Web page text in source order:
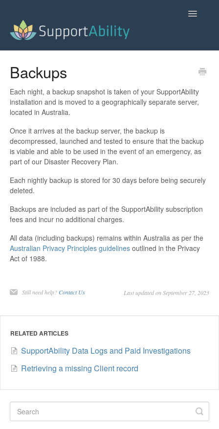
Toggle
Backups
Each night, a backup snapshot is taken of your SupportAbility
installation and is moved to a geographically separate server,
located in Australia.
Once it arrives at the backup server, the backup is
decompressed, launched and tested to ensure that the backup
is viable and able to be used in the event of an emergency, as
part of our Disaster Recovery Plan.
Each nightly backup is stored for 30 days before being securely
deleted.
Backups are included as part of the SupportAbility subscription
fees and incur no additional charges.
All data (including backups) remains within Australia as per the
Australian Privacy Principles guidelines outlined in the Privacy
Act of 1988.
Still need help? Contact Us Last updated on September 27, 2023
RELATED ARTICLES
SupportAbility Data Logs and Paid Investigations
Retrieving a missing Client record